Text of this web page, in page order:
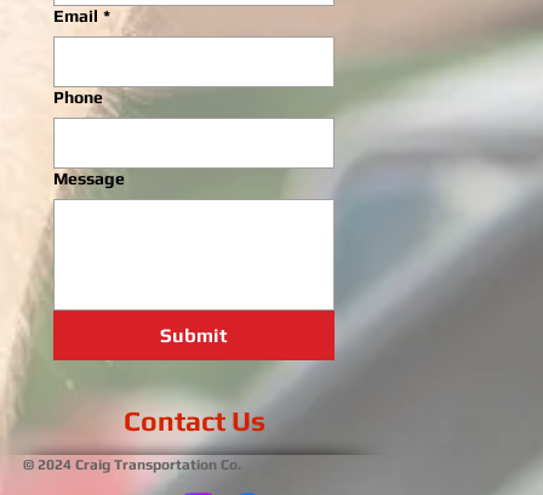
Email *
Phone
Message
Submit
Contact Us
© 2024 Craig Transportation Co.